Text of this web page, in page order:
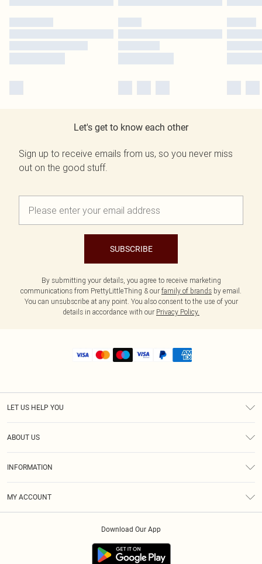
Let's get to know each other
Sign up to receive emails from us, so you never miss
out on the good stuff.
SUBSCRIBE
By submitting your details, you agree to receive marketing
communications from PrettyLittleThing & our family of brands by email.
You can unsubscribe at any point. You also consent to the use of your
details in accordance with our Privacy Policy.
LET US HELP YOU
ABOUT US
INFORMATION
MY ACCOUNT
Download Our App